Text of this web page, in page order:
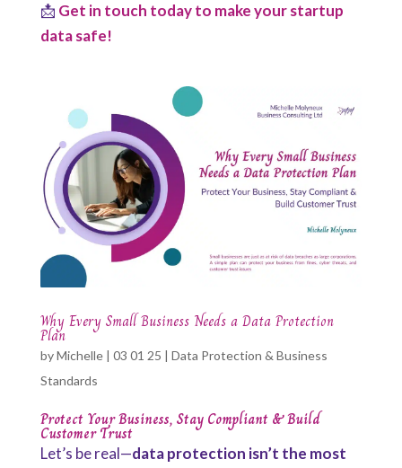
📩 Get in touch today to make your startup
data safe!
Why Every Small Business Needs a Data Protection
Plan
byMichelle| 03 01 25 | Data Protection & Business
Standards
Protect Your Business, Stay Compliant & Build
Customer Trust
Let’s be real—data protection isn’t the most